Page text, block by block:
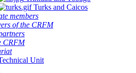
Turks and Caicos
members
of the CRFM
CRFM
Unit